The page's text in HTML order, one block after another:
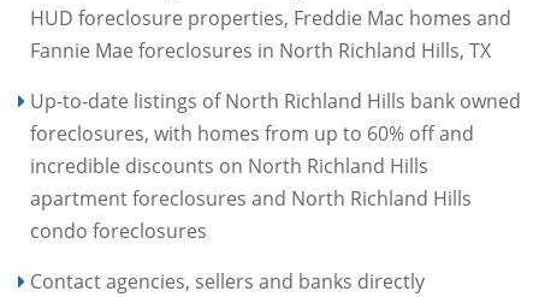
HUD foreclosure properties, Freddie Mac homes and
Fannie Mae foreclosures in North Richland Hills, TX
Up-to-date listings of North Richland Hills bank owned
foreclosures, with homes from up to 60% off and
incredible discounts on North Richland Hills
apartment foreclosures and North Richland Hills
condo foreclosures
Contact agencies, sellers and banks directly